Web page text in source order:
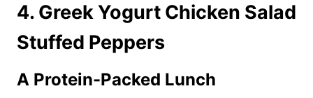
4. Greek Yogurt Chicken Salad
Stuffed Peppers
A Protein-Packed Lunch